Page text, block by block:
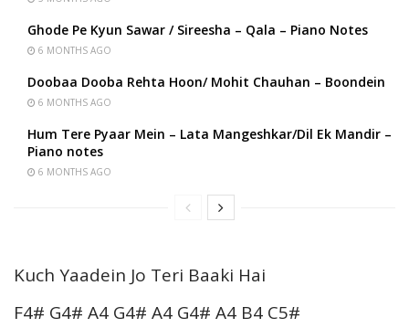
Ghode Pe Kyun Sawar / Sireesha – Qala – Piano Notes
6 MONTHS AGO
Doobaa Dooba Rehta Hoon/ Mohit Chauhan – Boondein
6 MONTHS AGO
Hum Tere Pyaar Mein – Lata Mangeshkar/Dil Ek Mandir –
Piano notes
6 MONTHS AGO
Kuch Yaadein Jo Teri Baaki Hai
F4# G4# A4 G4# A4 G4# A4 B4 C5#